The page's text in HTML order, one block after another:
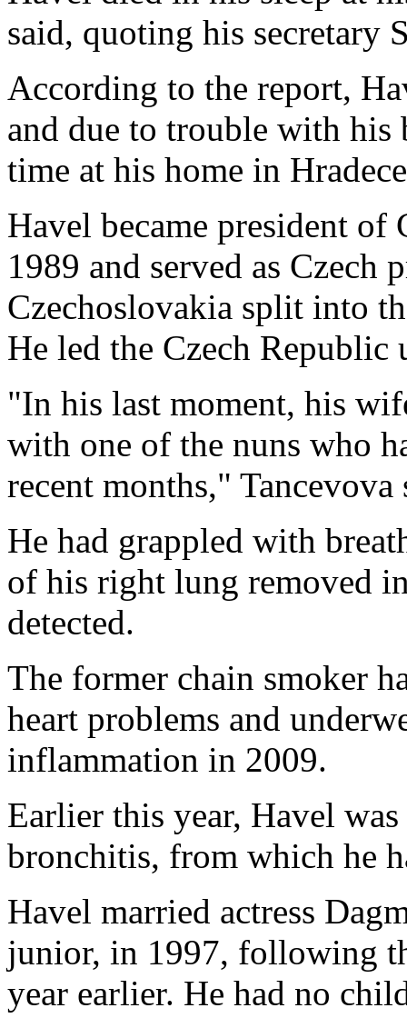
said, quoting his secretary
According to the report,
and due to trouble with his
time at his home in
Havel became president of
1989 and served as Czech
Czechoslovakia split into
He led the Czech Republic
"In his last moment, his
with one of the nuns who
recent months," Tancevova
He had grappled with
of his right lung removed
detected.
The former chain smoker
heart problems and
inflammation in 2009.
Earlier this year, Havel
bronchitis, from which he
Havel married actress
junior, in 1997, following
year earlier. He had no